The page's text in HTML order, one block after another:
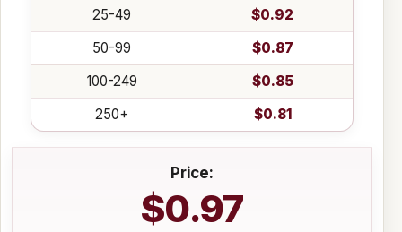
25-49
$0.92
50-99
$0.87
100-249
$0.85
250+
$0.81
Price:
$0.97